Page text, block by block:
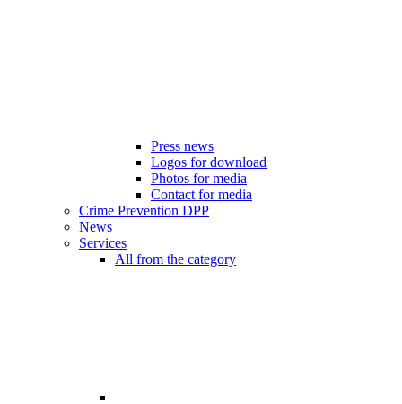
Press news
Logos for download
Photos for media
Contact for media
Crime Prevention DPP
News
Services
All from the category